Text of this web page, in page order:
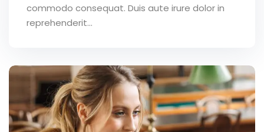
commodo consequat. Duis aute irure dolor in
reprehenderit...